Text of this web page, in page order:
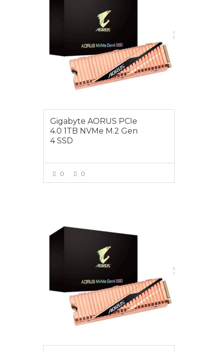
Gigabyte AORUS PCIe
4.0 1TB NVMe M.2 Gen
4 SSD
0 0